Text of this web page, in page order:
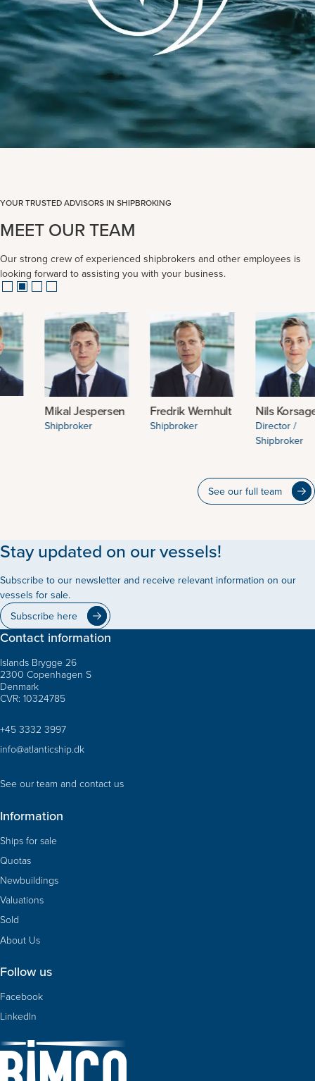
YOUR TRUSTED ADVISORS IN SHIPBROKING
MEET OUR TEAM
Our strong crew of experienced shipbrokers and other employees is
looking forward to assisting you with your business.
Mikal Jespersen
Shipbroker
Fredrik Wernhult
Shipbroker
Nils Korsager
Director /
Shipbroker
See our full team
Stay updated on our vessels!
Subscribe to our newsletter and receive relevant information on our
vessels for sale.
Subscribe here
Contact information
Islands Brygge 26
2300 Copenhagen S
Denmark
CVR: 10324785
+45 3332 3997
info@atlanticship.dk
See our team and contact us
Information
Ships for sale
Quotas
Newbuildings
Valuations
Sold
About Us
Follow us
Facebook
LinkedIn